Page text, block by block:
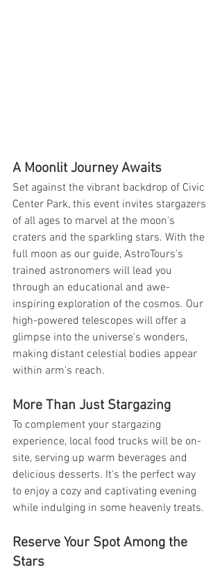
A Moonlit Journey Awaits
Set against the vibrant backdrop of Civic
Center Park, this event invites stargazers
of all ages to marvel at the moon's
craters and the sparkling stars. With the
full moon as our guide, AstroTours's
trained astronomers will lead you
through an educational and awe-
inspiring exploration of the cosmos. Our
high-powered telescopes will offer a
glimpse into the universe's wonders,
making distant celestial bodies appear
within arm's reach.
More Than Just Stargazing
To complement your stargazing
experience, local food trucks will be on-
site, serving up warm beverages and
delicious desserts. It's the perfect way
to enjoy a cozy and captivating evening
while indulging in some heavenly treats.
Reserve Your Spot Among the
Stars